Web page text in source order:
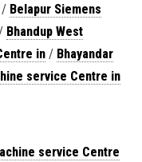
/ Belapur Siemens
Bhandup West
in / Bhayandar
service Centre in
service Centre